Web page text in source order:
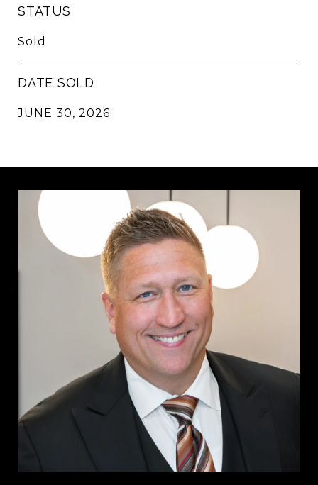
STATUS
Sold
DATE SOLD
JUNE 30, 2026